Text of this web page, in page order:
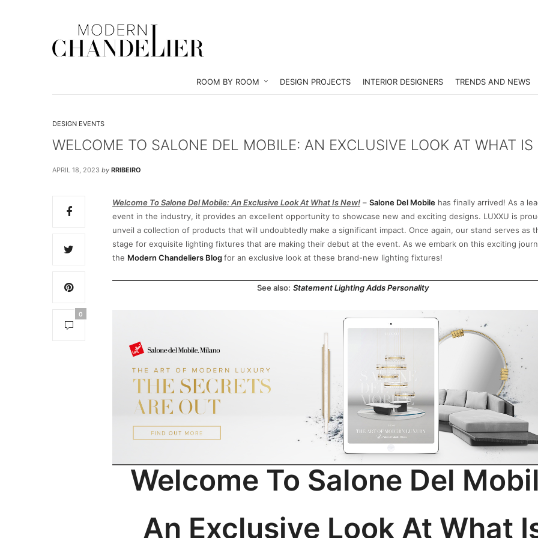
ROOM BY ROOM DESIGN PROJECTS INTERIOR DESIGNERS TRENDS AND NEWS
DESIGN EVENTS
WELCOME TO SALONE DEL MOBILE: AN EXCLUSIVE LOOK AT WHAT IS
APRIL 18, 2023 by RRIBEIRO
0
Welcome To Salone Del Mobile: An Exclusive Look At What Is New! – Salone Del Mobile has finally arrived! As a
event in the industry, it provides an excellent opportunity to showcase new and exciting designs. LUXXU is
unveil a collection of products that will undoubtedly make a significant impact. Once again, our stand serves as
stage for exquisite lighting fixtures that are making their debut at the event. As we embark on this exciting
the Modern Chandeliers Blogfor an exclusive look at these brand-new lighting fixtures!
See also: Statement Lighting Adds Personality
Welcome To Salone Del
An Exclusive Look At What